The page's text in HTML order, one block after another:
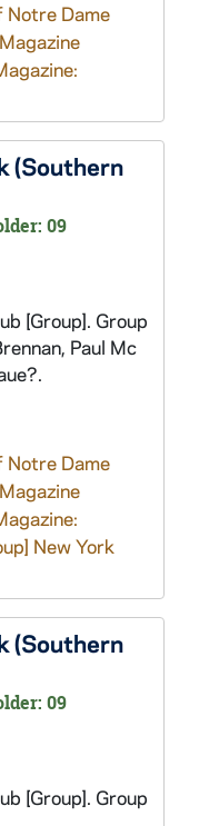
Dame
(Southern
09
[Group]. Group
Paul Mc
Dame
New York
(Southern
09
[Group]. Group